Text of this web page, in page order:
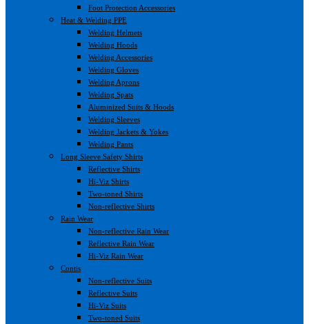
Foot Protection Accessories
Heat & Welding PPE
Welding Helmets
Welding Hoods
Welding Accessories
Welding Gloves
Welding Aprons
Welding Spats
Aluminized Suits & Hoods
Welding Sleeves
Welding Jackets & Yokes
Welding Pants
Long Sleeve Safety Shirts
Reflective Shirts
Hi-Viz Shirts
Two-toned Shirts
Non-reflective Shirts
Rain Wear
Non-reflective Rain Wear
Reflective Rain Wear
Hi-Viz Rain Wear
Contis
Non-reflective Suits
Reflective Suits
Hi-Viz Suits
Two-toned Suits